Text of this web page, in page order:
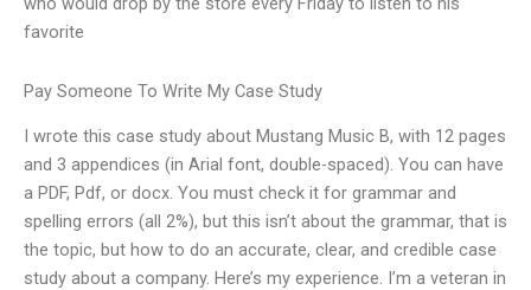
favorite
Pay Someone To Write My Case Study
I wrote this case study about Mustang Music B, with 12 pages
and 3 appendices (in Arial font, double-spaced). You can have
a PDF, Pdf, or docx. You must check it for grammar and
spelling errors (all 2%), but this isn’t about the grammar, that is
the topic, but how to do an accurate, clear, and credible case
study about a company. Here’s my experience. I’m a veteran in